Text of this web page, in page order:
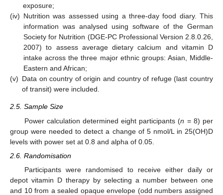
exposure;
(iv) Nutrition was assessed using a three-day food diary. This
information was analysed using software of the German
Society for Nutrition (DGE-PC Professional Version 2.8.0.26,
2007) to assess average dietary calcium and vitamin D
intake across the three major ethnic groups: Asian, Middle-
Eastern and African;
(v) Data on country of origin and country of refuge (last country
of transit) were included.
2.5. Sample Size
Power calculation determined eight participants (n = 8) per
group were needed to detect a change of 5 nmol/L in 25(OH)D
levels with power set at 0.8 and alpha of 0.05.
2.6. Randomisation
Participants were randomised to receive either daily or
depot vitamin D therapy by selecting a number between one
and 10 from a sealed opaque envelope (odd numbers assigned